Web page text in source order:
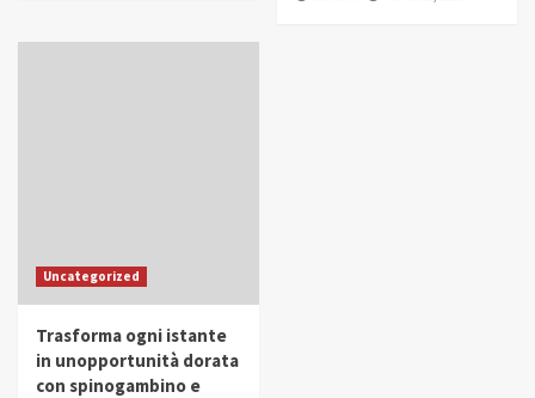
Uncategorized
Trasforma ogni istante
in unopportunità dorata
con spinogambino e